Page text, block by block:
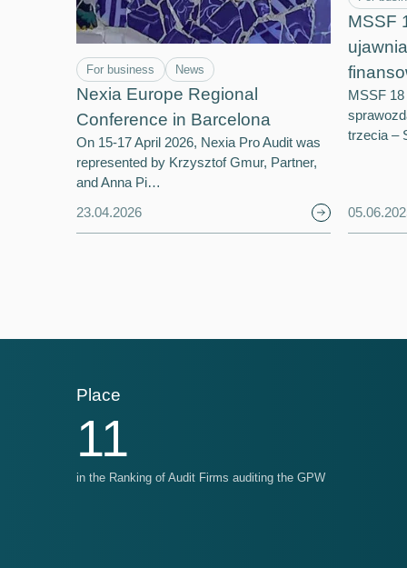
For business News
Nexia Europe Regional
Conference in Barcelona
On 15-17 April 2026, Nexia Pro Audit was
represented by Krzysztof Gmur, Partner,
and Anna Pi…
23.04.2026
MSSF
MSSF
trzecia –
Place
11
in the Ranking of Audit Firms auditing the GPW